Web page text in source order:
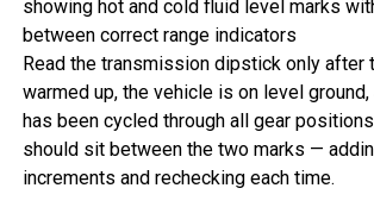
Read the transmission dipstick only after
warmed up, the vehicle is on level
has been cycled through all gear
should sit between the two marks —
increments and rechecking each time.